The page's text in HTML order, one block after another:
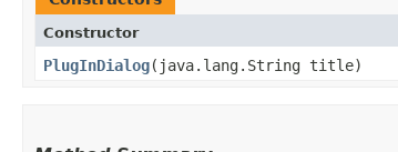
Constructor
PlugInDialog​(java.lang.String title)